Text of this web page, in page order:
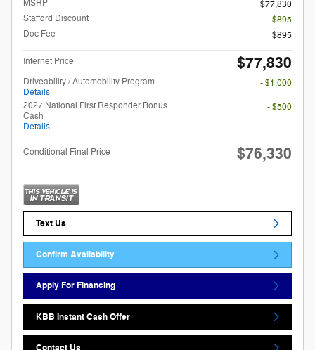
MSRP
$77,830
Stafford Discount
- $895
Doc Fee
$895
Internet Price $77,830
Driveability / Automobility Program
Details
- $1,000
2027 National First Responder Bonus
Cash
Details
- $500
Conditional Final Price $76,330
Text Us
Confirm Availability
Apply For Financing
KBB Instant Cash Offer
Contact Us